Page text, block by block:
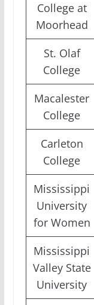
College at
Moorhead
St. Olaf
College
Macalester
College
Carleton
College
Mississippi
University
for Women
Mississippi
Valley State
University